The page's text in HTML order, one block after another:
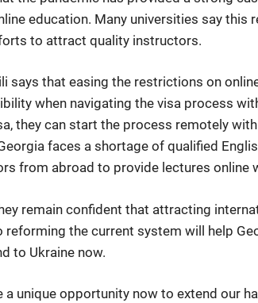
education. Many universities say
to attract quality instructors.
says that easing the restrictions on
when navigating the visa process
they can start the process remotely
faces a shortage of qualified
from abroad to provide lectures online
remain confident that attracting
the current system will help
to Ukraine now.
unique opportunity now to extend our